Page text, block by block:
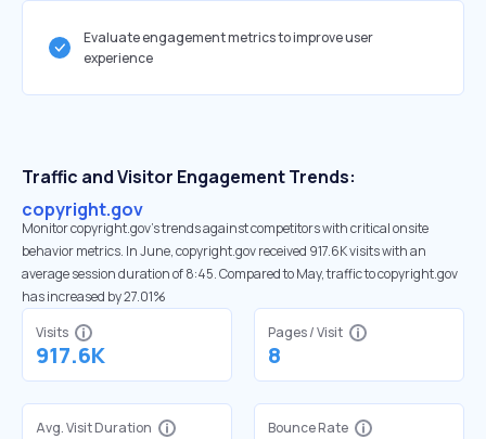
Evaluate engagement metrics to improve user
experience
Traffic and Visitor Engagement Trends:
copyright.gov
Monitor copyright.gov’s trends against competitors with critical onsite
behavior metrics. In June, copyright.gov received 917.6K visits with an
average session duration of 8:45. Compared to May, traffic to copyright.gov
has increased by 27.01%
Visits
917.6K
Pages / Visit
8
Avg. Visit Duration Bounce Rate